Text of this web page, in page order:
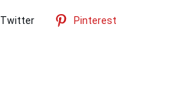
Twitter Pinterest